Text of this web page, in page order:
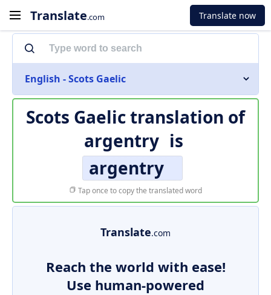
Translate.com Translate now
English - Scots Gaelic
Scots Gaelic translation of
argentry is
argentry
Tap once to copy the translated word
Translate.com
Reach the world with ease!
Use human-powered